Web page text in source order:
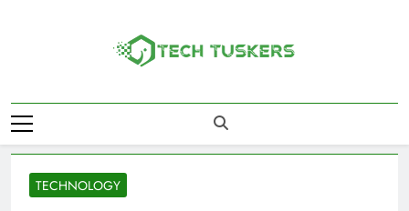
Tech Tuskers
TECHNOLOGY